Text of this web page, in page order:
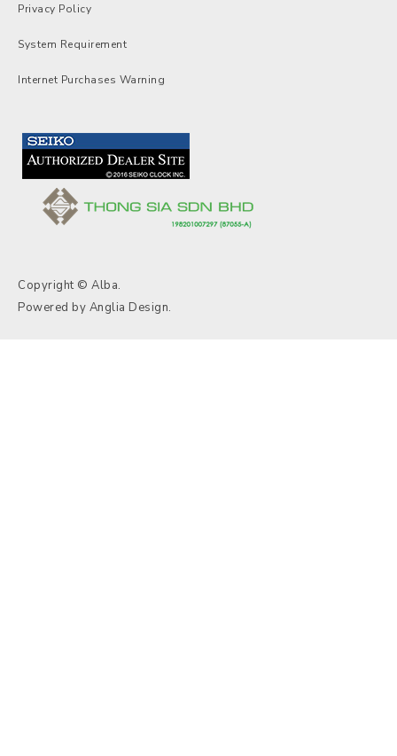
Privacy Policy
System Requirement
Internet Purchases Warning
Copyright © Alba.
Powered by Anglia Design.